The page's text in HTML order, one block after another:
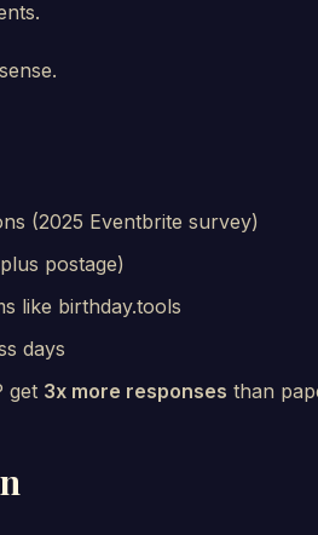
(2025 Eventbrite survey)
postage)
like birthday.tools
days
get 3x more responses than